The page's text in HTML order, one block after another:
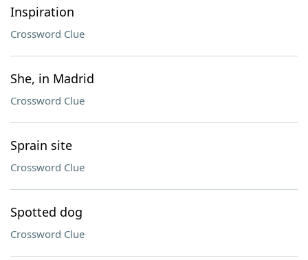
Inspiration
Crossword Clue
She, in Madrid
Crossword Clue
Sprain site
Crossword Clue
Spotted dog
Crossword Clue